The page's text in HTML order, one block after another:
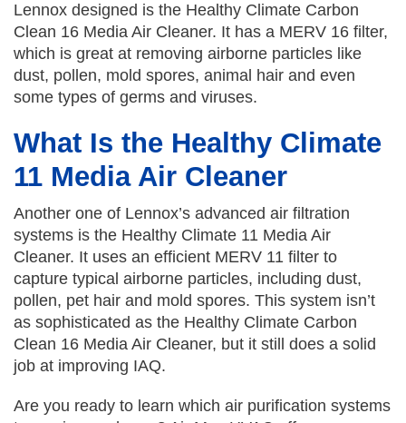
Lennox designed is the Healthy Climate Carbon
Clean 16 Media Air Cleaner. It has a MERV 16 filter,
which is great at removing airborne particles like
dust, pollen, mold spores, animal hair and even
some types of germs and viruses.
What Is the Healthy Climate
11 Media Air Cleaner
Another one of Lennox’s advanced air filtration
systems is the Healthy Climate 11 Media Air
Cleaner. It uses an efficient MERV 11 filter to
capture typical airborne particles, including dust,
pollen, pet hair and mold spores. This system isn’t
as sophisticated as the Healthy Climate Carbon
Clean 16 Media Air Cleaner, but it still does a solid
job at improving IAQ.
Are you ready to learn which air purification systems